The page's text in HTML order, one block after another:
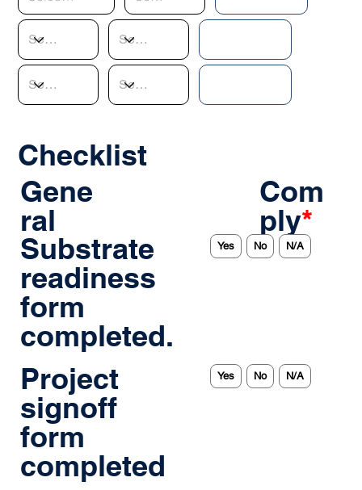
Checklist
Gene
ral
Com
ply*
Substrate
readiness
form
completed.
Yes No N/A
Project
signoff
form
completed
Yes No N/A